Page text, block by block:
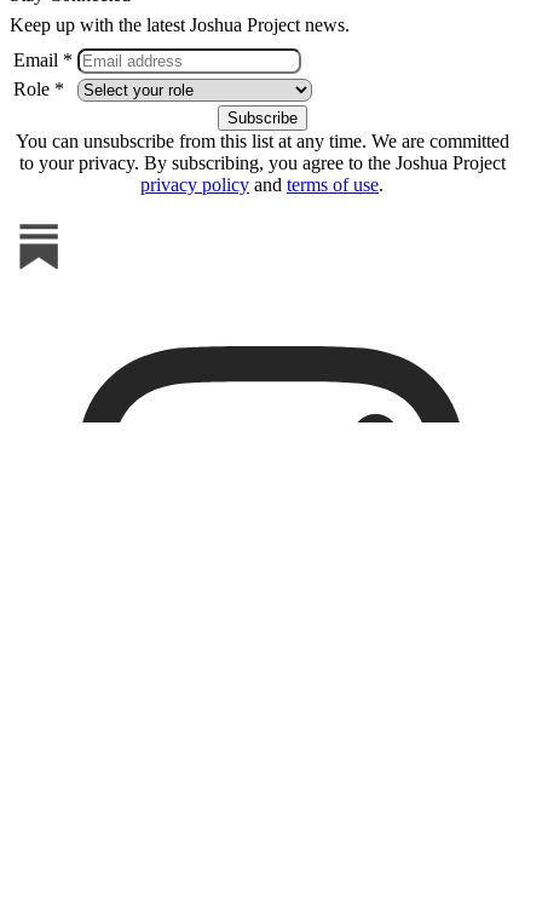
Keep up with the latest Joshua Project news.
Email *
Role *
You can unsubscribe from this list at any time. We are committed
to your privacy. By subscribing, you agree to the Joshua Project
privacy policy and terms of use.